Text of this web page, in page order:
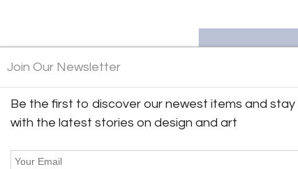
Inc. View all 401 listings
Join Our Newsletter
Be the first to discover our newest items and
with the latest stories on design and art